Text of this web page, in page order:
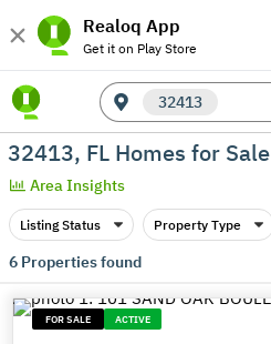
Realoq App
Get it on Play Store
32413
32413, FL Homes for Sale
Area Insights
Listing Status Property Type
6Properties found
FOR SALE ACTIVE